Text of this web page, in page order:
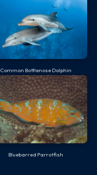
Common Bottlenose Dolphin
Bluebarred Parrotfish